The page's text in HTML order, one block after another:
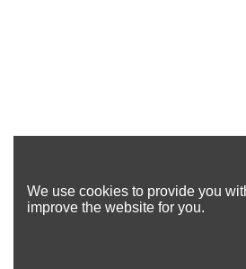
We use cookies to provide you
improve the website for you.